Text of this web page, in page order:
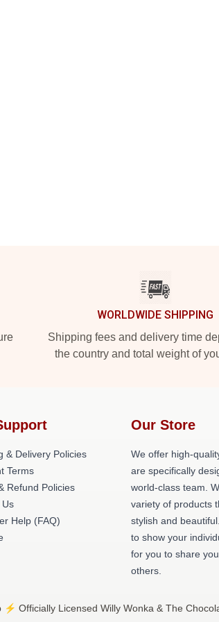
WORLDWIDE SHIPPING
Shipping fees and delivery time
the country and total weight of
& Delivery Policies
Terms
Refund Policies
Us
Help (FAQ)
Our Store
We offer high-
are specifically
world-class team.
variety of products
stylish and
to show your
for you to share
others.
Officially Licensed Willy Wonka & The